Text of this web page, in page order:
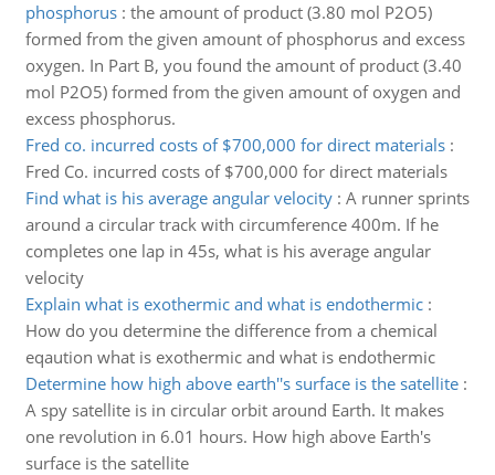
phosphorus: the amount of product (3.80 mol P2O5)
formed from the given amount of phosphorus and excess
oxygen. In Part B, you found the amount of product (3.40
mol P2O5) formed from the given amount of oxygen and
excess phosphorus.
Fred co. incurred costs of $700,000 for direct materials:
Fred Co. incurred costs of $700,000 for direct materials
Find what is his average angular velocity: A runner sprints
around a circular track with circumference 400m. If he
completes one lap in 45s, what is his average angular
velocity
Explain what is exothermic and what is endothermic:
How do you determine the difference from a chemical
eqaution what is exothermic and what is endothermic
Determine how high above earth''s surface is the satellite:
A spy satellite is in circular orbit around Earth. It makes
one revolution in 6.01 hours. How high above Earth's
surface is the satellite